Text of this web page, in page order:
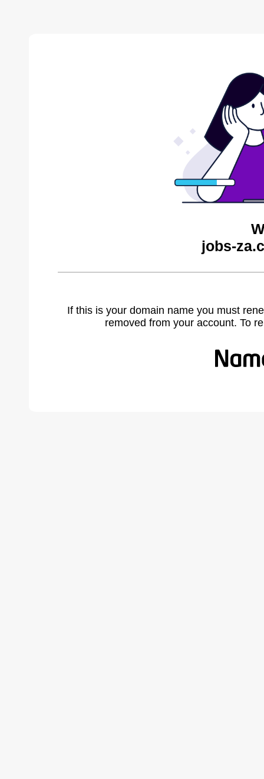
jobs-
If this is your domain name you must
removed from your account. To